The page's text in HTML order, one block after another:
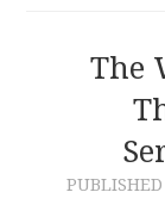
CONTACT
The
PUBLISHED